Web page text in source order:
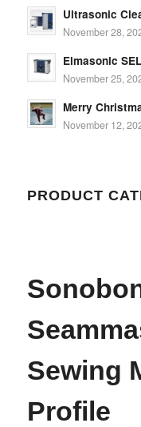
Ultrasonic
November 28,
Elmasonic
November 25,
Merry
November 12,
PRODUCT
Sewing
Profile